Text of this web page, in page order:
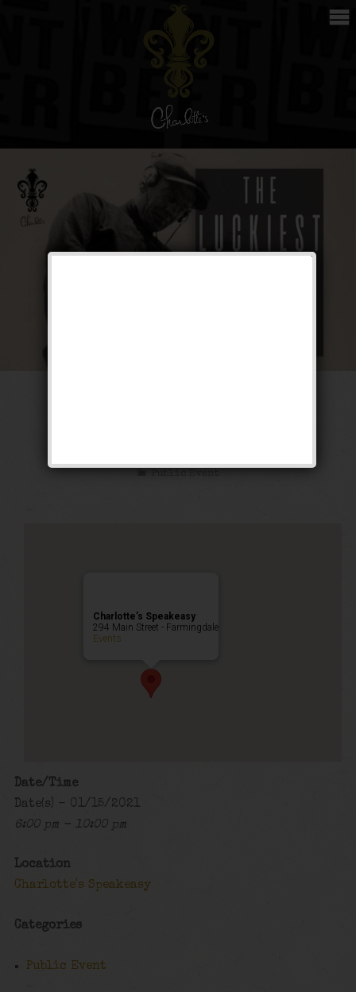
Public Event
Charlotte’s Speakeasy
294 Main Street - Farmingdale
Events
Date/Time
Date(s) - 01/15/2021
6:00 pm - 10:00 pm
Location
Charlotte's Speakeasy
Categories
Public Event